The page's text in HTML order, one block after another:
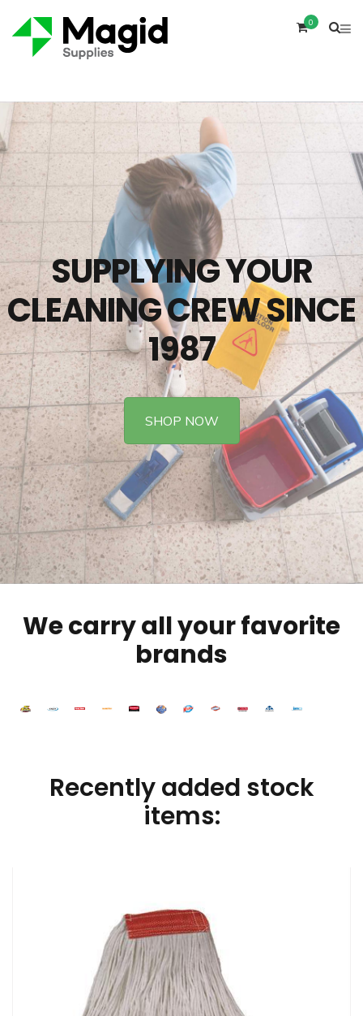
0
SUPPLYING YOUR
CLEANING CREW SINCE
1987
SHOP NOW
We carry all your favorite
brands
Recently added stock
items: